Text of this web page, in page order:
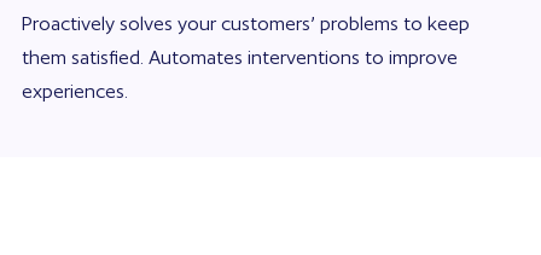
Proactively solves your customers’ problems to keep
them satisfied. Automates interventions to improve
experiences.